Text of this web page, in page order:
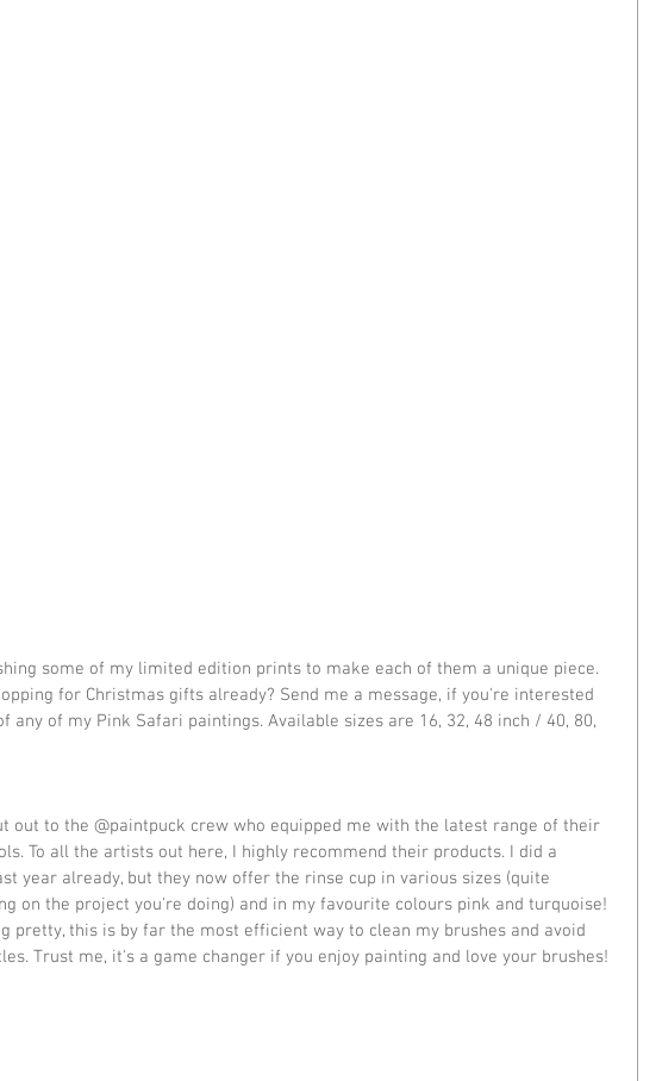
some of my limited edition prints to make each of them a unique piece.
for Christmas gifts already? Send me a message, if you're interested
any of my Pink Safari paintings. Available sizes are 16, 32, 48 inch / 40, 80,
out to the @paintpuck crew who equipped me with the latest range of their
To all the artists out here, I highly recommend their products. I did a
year already, but they now offer the rinse cup in various sizes (quite
on the project you're doing) and in my favourite colours pink and turquoise!
pretty, this is by far the most efficient way to clean my brushes and avoid
Trust me, it's a game changer if you enjoy painting and love your brushes!